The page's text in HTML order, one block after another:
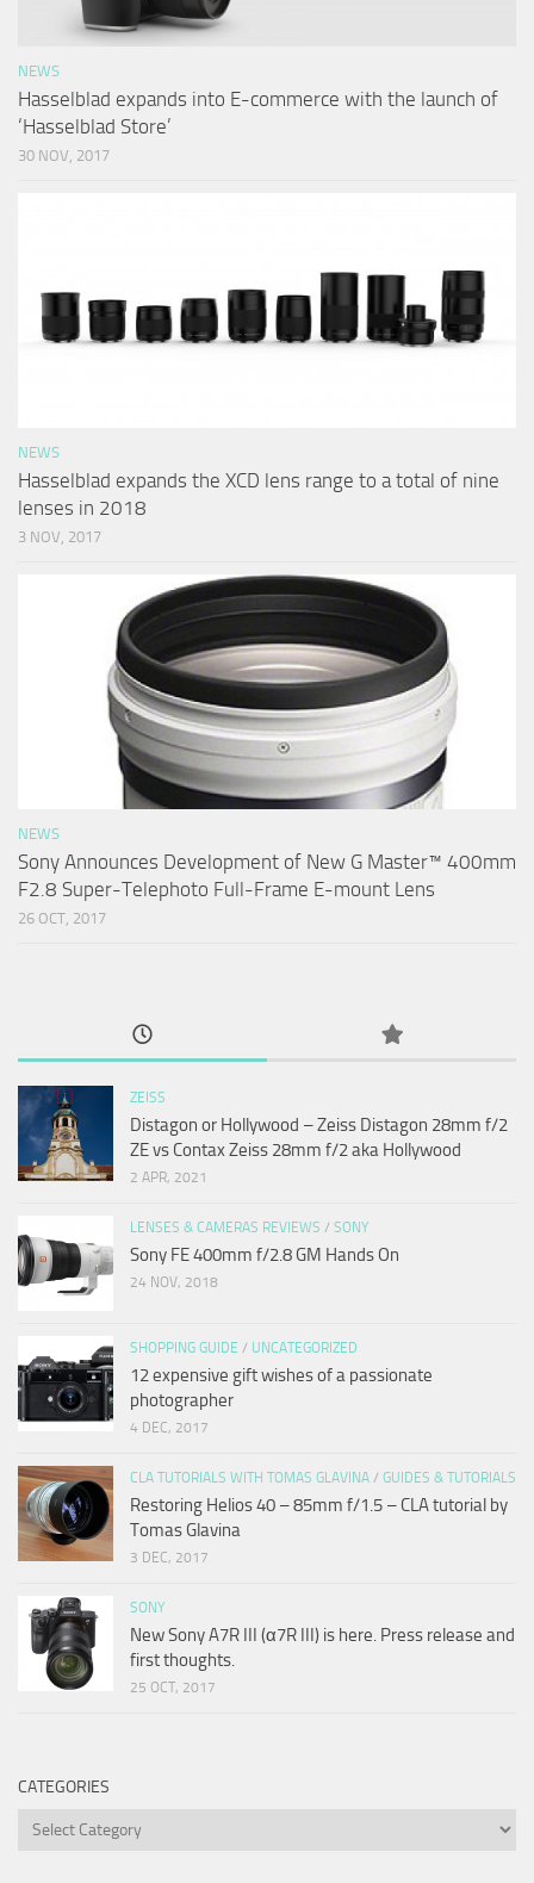
NEWS
Hasselblad expands into E-commerce with the launch of
‘Hasselblad Store’
30 NOV, 2017
NEWS
Hasselblad expands the XCD lens range to a total of nine
lenses in 2018
3 NOV, 2017
NEWS
Sony Announces Development of New G Master™ 400mm
F2.8 Super-Telephoto Full-Frame E-mount Lens
26 OCT, 2017
ZEISS
Distagon or Hollywood – Zeiss Distagon 28mm f/2
ZE vs Contax Zeiss 28mm f/2 aka Hollywood
2 APR, 2021
LENSES & CAMERAS REVIEWS / SONY
Sony FE 400mm f/2.8 GM Hands On
24 NOV, 2018
SHOPPING GUIDE / UNCATEGORIZED
12 expensive gift wishes of a passionate
photographer
4 DEC, 2017
CLA TUTORIALS WITH TOMAS GLAVINA / GUIDES & TUTORIALS
Restoring Helios 40 – 85mm f/1.5 – CLA tutorial by
Tomas Glavina
3 DEC, 2017
SONY
New Sony A7R III (α7R III) is here. Press release and
first thoughts.
25 OCT, 2017
CATEGORIES
Categories